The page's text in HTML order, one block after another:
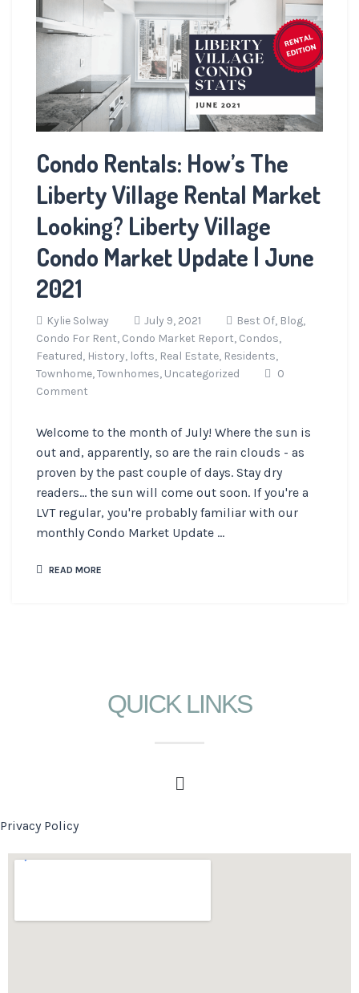
Condo Rentals: How’s The
Liberty Village Rental Market
Looking? Liberty Village
Condo Market Update | June
2021
Kylie Solway July 9, 2021 Best Of, Blog,
Condo For Rent, Condo Market Report, Condos,
Featured, History, lofts, Real Estate, Residents,
Townhome,Townhomes, Uncategorized
0
Comment
Welcome to the month of July! Where the sun is
out and, apparently, so are the rain clouds - as
proven by the past couple of days. Stay dry
readers... the sun will come out soon. If you're a
LVT regular, you're probably familiar with our
monthly Condo Market Update ...
READ MORE
QUICK LINKS
Privacy Policy